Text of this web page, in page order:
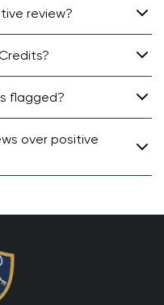
review?
flagged?
over positive